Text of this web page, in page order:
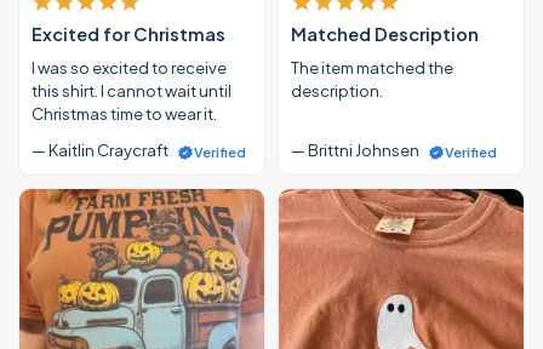
Excited for Christmas
I was so excited to receive
this shirt. I cannot wait until
Christmas time to wear it.
— Kaitlin Craycraft
Verified
Matched Description
The item matched the
description.
— Brittni Johnsen Verified